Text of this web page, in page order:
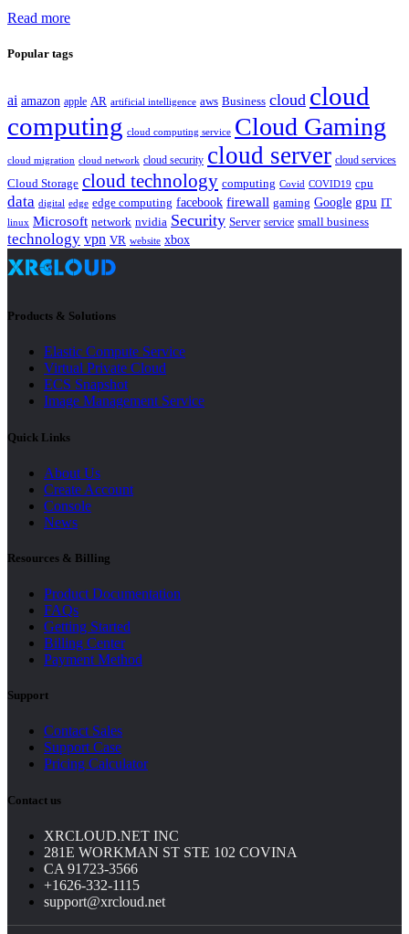
Read more
Popular tags
ai amazon apple AR artificial intelligence aws Business cloud cloud
computing cloud computing service Cloud Gaming
cloud migration cloud network cloud security cloud server cloud services
Cloud Storage cloud technology computing Covid COVID19 cpu
data digital edge edge computing facebook firewall gaming Google gpu IT
linux Microsoft network nvidia Security Server service small business
technology vpn VR website xbox
Products & Solutions
Elastic Compute Service
Virtual Private Cloud
ECS Snapshot
Image Management Service
Quick Links
About Us
Create Account
Console
News
Resources & Billing
Product Documentation
FAQs
Getting Started
Billing Center
Payment Method
Support
Contact Sales
Support Case
Pricing Calculator
Contact us
XRCLOUD.NET INC
281E WORKMAN ST STE 102 COVINA
CA 91723-3566
+1626-332-1115
support@xrcloud.net